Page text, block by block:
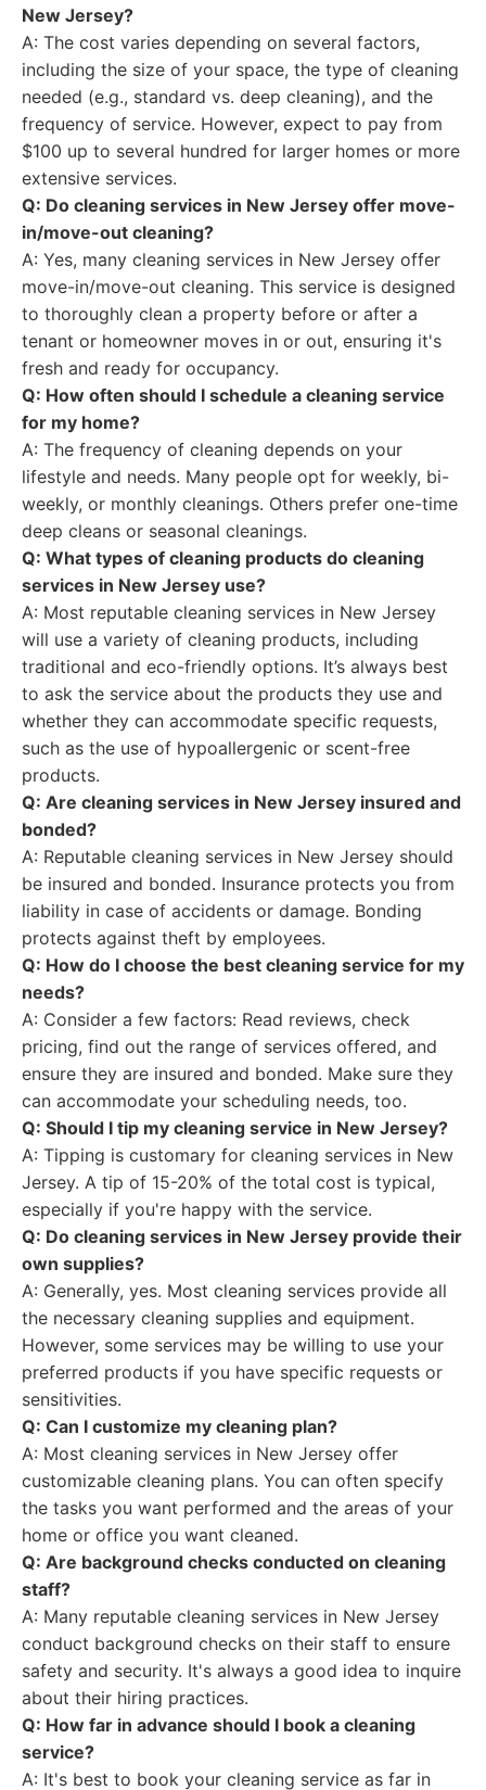
New Jersey?
A: The cost varies depending on several factors,
including the size of your space, the type of cleaning
needed (e.g., standard vs. deep cleaning), and the
frequency of service. However, expect to pay from
$100 up to several hundred for larger homes or more
extensive services.
Q: Do cleaning services in New Jersey offer move-
in/move-out cleaning?
A: Yes, many cleaning services in New Jersey offer
move-in/move-out cleaning. This service is designed
to thoroughly clean a property before or after a
tenant or homeowner moves in or out, ensuring it's
fresh and ready for occupancy.
Q: How often should I schedule a cleaning service
for my home?
A: The frequency of cleaning depends on your
lifestyle and needs. Many people opt for weekly, bi-
weekly, or monthly cleanings. Others prefer one-time
deep cleans or seasonal cleanings.
Q: What types of cleaning products do cleaning
services in New Jersey use?
A: Most reputable cleaning services in New Jersey
will use a variety of cleaning products, including
traditional and eco-friendly options. It’s always best
to ask the service about the products they use and
whether they can accommodate specific requests,
such as the use of hypoallergenic or scent-free
products.
Q: Are cleaning services in New Jersey insured and
bonded?
A: Reputable cleaning services in New Jersey should
be insured and bonded. Insurance protects you from
liability in case of accidents or damage. Bonding
protects against theft by employees.
Q: How do I choose the best cleaning service for my
needs?
A: Consider a few factors: Read reviews, check
pricing, find out the range of services offered, and
ensure they are insured and bonded. Make sure they
can accommodate your scheduling needs, too.
Q: Should I tip my cleaning service in New Jersey?
A: Tipping is customary for cleaning services in New
Jersey. A tip of 15-20% of the total cost is typical,
especially if you're happy with the service.
Q: Do cleaning services in New Jersey provide their
own supplies?
A: Generally, yes. Most cleaning services provide all
the necessary cleaning supplies and equipment.
However, some services may be willing to use your
preferred products if you have specific requests or
sensitivities.
Q: Can I customize my cleaning plan?
A: Most cleaning services in New Jersey offer
customizable cleaning plans. You can often specify
the tasks you want performed and the areas of your
home or office you want cleaned.
Q: Are background checks conducted on cleaning
staff?
A: Many reputable cleaning services in New Jersey
conduct background checks on their staff to ensure
safety and security. It's always a good idea to inquire
about their hiring practices.
Q: How far in advance should I book a cleaning
service?
A: It's best to book your cleaning service as far in